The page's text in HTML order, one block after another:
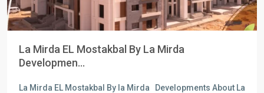
La Mirda EL Mostakbal By La Mirda
Developmen...
La Mirda EL Mostakbal By la Mirda Developments About La